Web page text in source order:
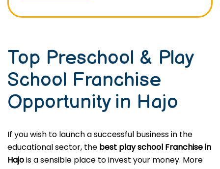
Top Preschool & Play
School Franchise
Opportunity in Hajo
If you wish to launch a successful business in the
educational sector, the best play school Franchise in
Hajois a sensible place to invest your money. More